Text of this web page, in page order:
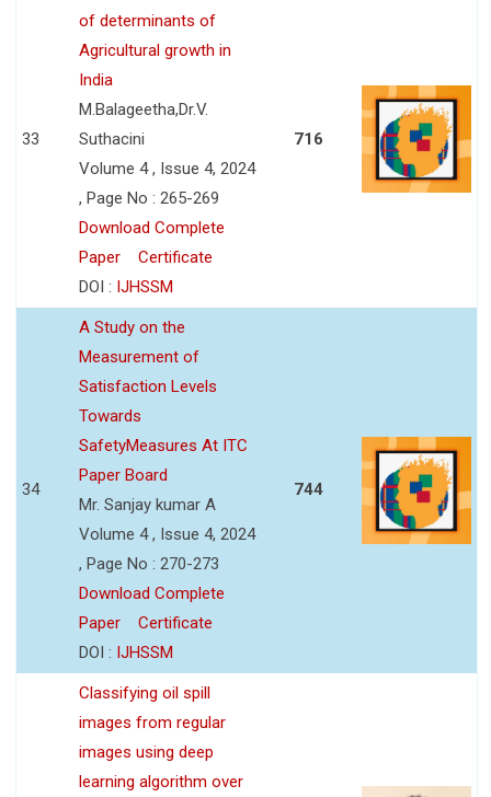
33
of determinants of
Agricultural growth in
India
M.Balageetha,Dr.V.
Suthacini
Volume 4 , Issue 4, 2024
, Page No : 265-269
Download Complete
Paper
Certificate
DOI : IJHSSM
716
34
A Study on the
Measurement of
Satisfaction Levels
Towards
SafetyMeasures At ITC
Paper Board
Mr. Sanjay kumar A
Volume 4 , Issue 4, 2024
, Page No : 270-273
Download Complete
Paper
Certificate
DOI : IJHSSM
744
Classifying oil spill
images from regular
images using deep
learning algorithm over